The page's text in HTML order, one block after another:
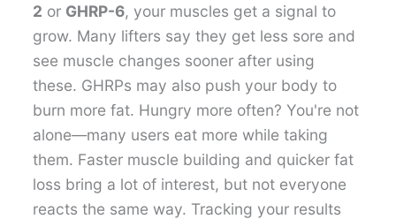
2 or GHRP-6, your muscles get a signal to
grow. Many lifters say they get less sore and
see muscle changes sooner after using
these. GHRPs may also push your body to
burn more fat. Hungry more often? You're not
alone—many users eat more while taking
them. Faster muscle building and quicker fat
loss bring a lot of interest, but not everyone
reacts the same way. Tracking your results